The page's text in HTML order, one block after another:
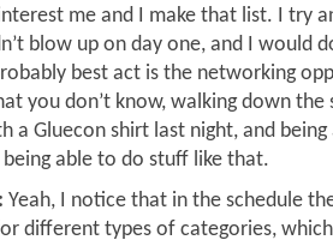
me and I make that list. I try
blow up on day one, and I would
best act is the networking
you don’t know, walking down the
a Gluecon shirt last night, and
able to do stuff like that.
Yeah, I notice that in the schedule
different types of categories,